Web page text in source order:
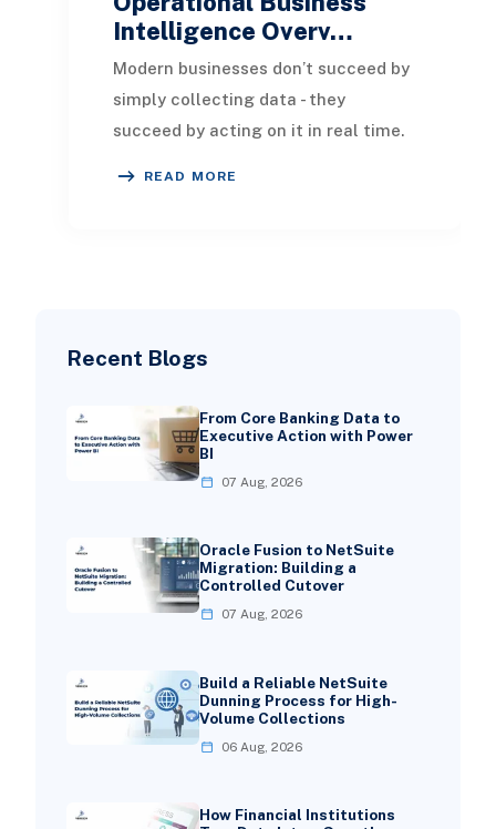
Recent Blogs
From Core Banking Data to
Executive Action with Power
BI
07 Aug, 2026
Oracle Fusion to NetSuite
Migration: Building a
Controlled Cutover
07 Aug, 2026
Build a Reliable NetSuite
Dunning Process for High-
Volume Collections
06 Aug, 2026
How Financial Institutions
Intelligence Overv…
Modern businesses don’t succeed by
simply collecting data - they
succeed by acting on it in real time.
READ MORE